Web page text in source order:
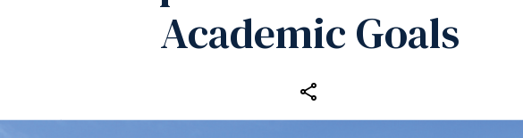
Academic Goals